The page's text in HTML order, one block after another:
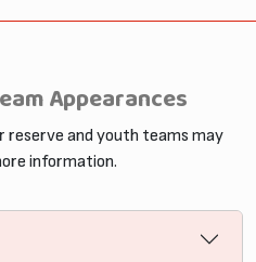
Appearances
and youth teams may
information.